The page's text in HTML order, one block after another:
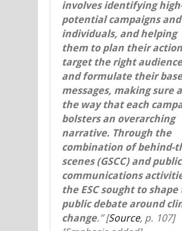
involves identifying
potential campaigns and
individuals, and helping
them to plan their
target the right
and formulate their
messages, making sure
the way that each
bolsters an overarching
narrative. Through the
combination of behind-
scenes (GSCC) and public
communications
the ESC sought to shape
public debate around
change.”[Source, p. 107]